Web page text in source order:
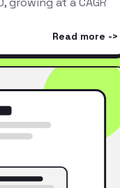
Read more